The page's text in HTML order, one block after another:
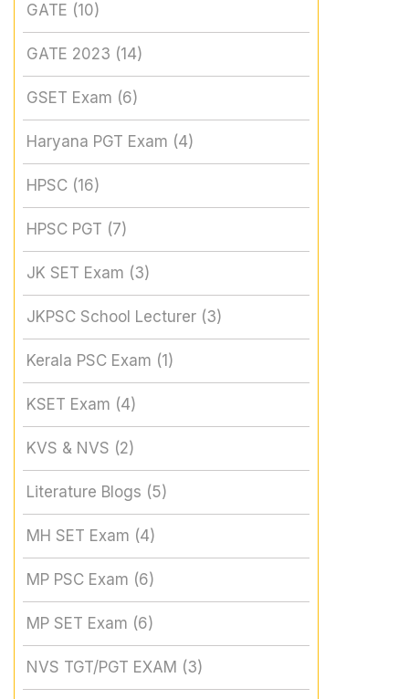
GATE (10)
GATE 2023 (14)
GSET Exam (6)
Haryana PGT Exam (4)
HPSC (16)
HPSC PGT (7)
JK SET Exam (3)
JKPSC School Lecturer (3)
Kerala PSC Exam (1)
KSET Exam (4)
KVS & NVS (2)
Literature Blogs (5)
MH SET Exam (4)
MP PSC Exam (6)
MP SET Exam (6)
NVS TGT/PGT EXAM (3)